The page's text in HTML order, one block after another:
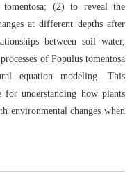
(2) to reveal the
at different depths after
between soil water,
of Populus tomentosa
equation modeling. This
for understanding how plants
environmental changes when